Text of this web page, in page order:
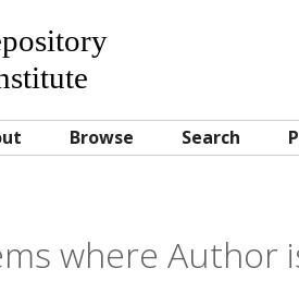
Browse Search
where Author